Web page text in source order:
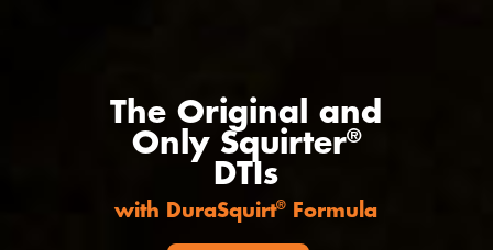
The Original and
Only Squirter®
DTIs
with DuraSquirt® Formula